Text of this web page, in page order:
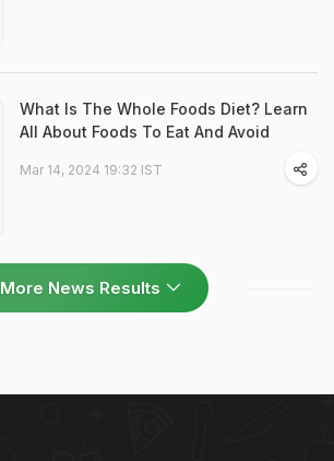
What Is The Whole Foods Diet? Learn
All About Foods To Eat And Avoid
Mar 14, 2024 19:32 IST
More News Results